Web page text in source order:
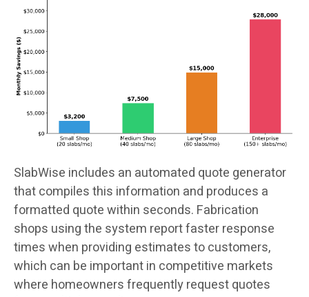
SlabWise includes an automated quote generator
that compiles this information and produces a
formatted quote within seconds. Fabrication
shops using the system report faster response
times when providing estimates to customers,
which can be important in competitive markets
where homeowners frequently request quotes